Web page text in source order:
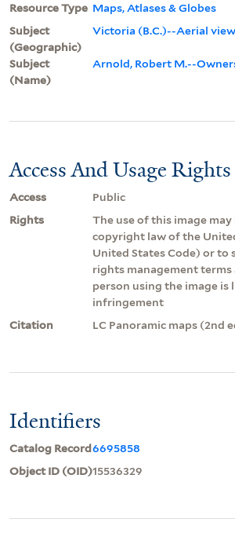
Resource Type Maps, Atlases & Globes
Subject
(Geographic)
Victoria (B.C.)--Aerial
Subject
(Name)
Arnold, Robert M.--
Access And Usage Rights
Access
Public
Rights
The use of this image
copyright law of the
United States Code) or to
rights management
person using the image is
infringement
Citation
LC Panoramic maps (2nd
Identifiers
Catalog Record6695858
Object ID (OID)15536329